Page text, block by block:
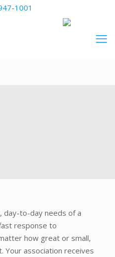
1001
day-to-day needs of a
response to
how great or small,
Your association receives